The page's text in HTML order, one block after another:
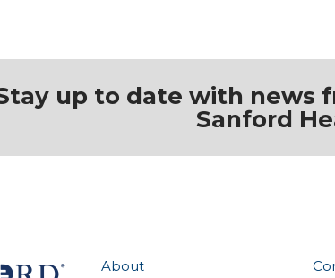
up to date with news
Sanford
About